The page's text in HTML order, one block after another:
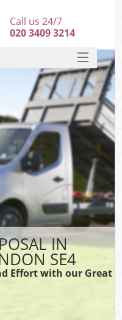
IN
SE4
Effort with our Great
Call us 24/7
020 3409 3214